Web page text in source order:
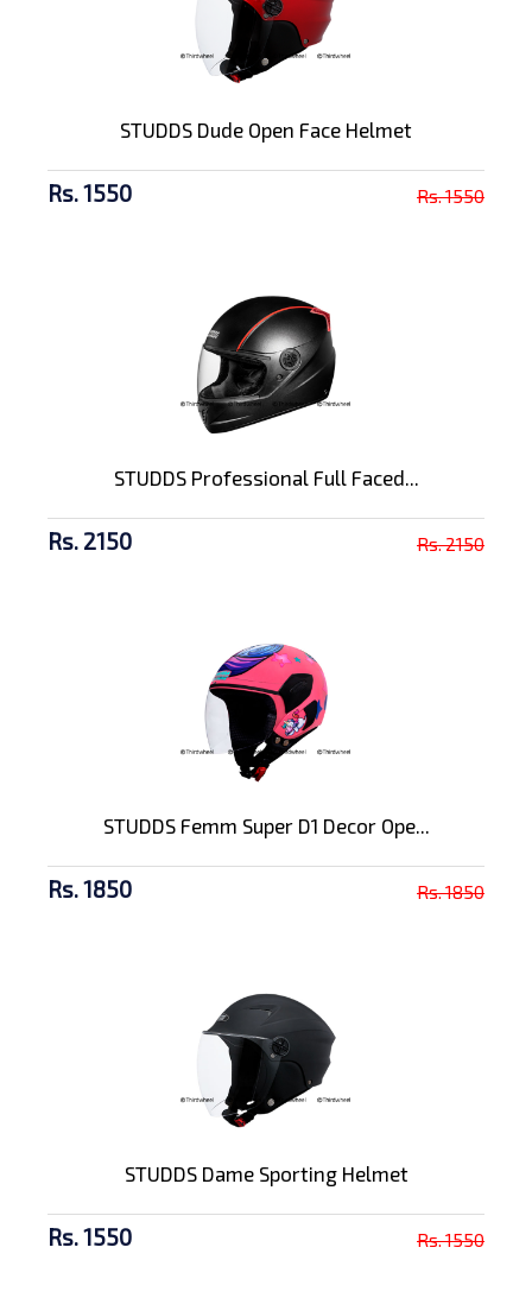
STUDDS Dude Open Face Helmet
Rs. 1550 Rs. 1550
STUDDS Professional Full Faced...
Rs. 2150 Rs. 2150
STUDDS Femm Super D1 Decor Ope...
Rs. 1850 Rs. 1850
STUDDS Dame Sporting Helmet
Rs. 1550 Rs. 1550